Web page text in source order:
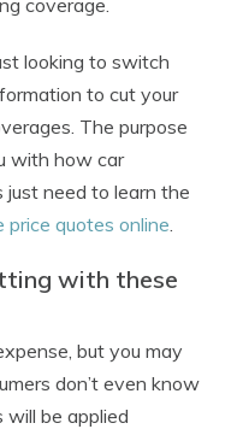
coverage.
looking to switch
to cut your
The purpose
with how car
just need to learn the
price quotes online.
with these
but you may
don’t even know
be applied